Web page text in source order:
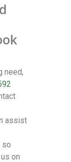
need,
assist
so
on